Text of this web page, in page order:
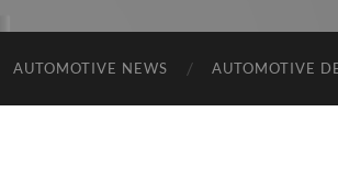
AUTOMOTIVE NEWS AUTOMOTIVE